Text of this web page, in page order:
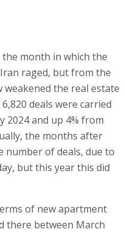
month in which the
raged, but from the
the real estate
deals were carried
2024 and up 4% from
the months after
number of deals, due to
but this year this did
of new apartment
there between March